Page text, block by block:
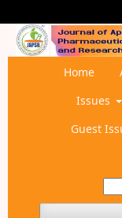
Home
Issues
Guest